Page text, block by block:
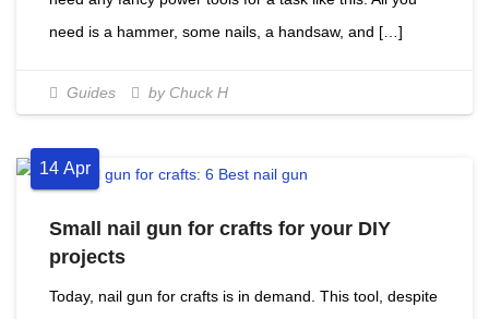
need is a hammer, some nails, a handsaw, and […]
Guides by Chuck H
14 Apr
Small nail gun for crafts for your DIY
projects
Today, nail gun for crafts is in demand. This tool, despite